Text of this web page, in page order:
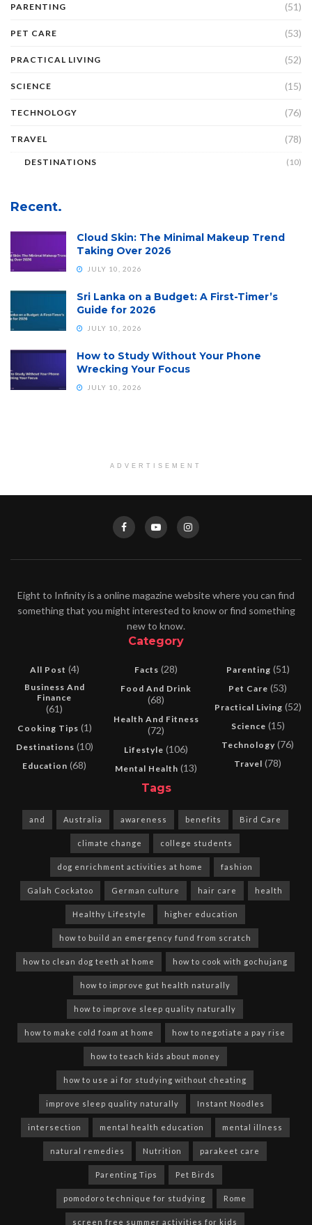
PARENTING (51)
PET CARE (53)
PRACTICAL LIVING (52)
SCIENCE (15)
TECHNOLOGY (76)
TRAVEL (78)
DESTINATIONS (10)
Recent.
Cloud Skin: The Minimal Makeup Trend
Taking Over 2026
JULY 10, 2026
Sri Lanka on a Budget: A First-Timer’s
Guide for 2026
JULY 10, 2026
How to Study Without Your Phone
Wrecking Your Focus
JULY 10, 2026
ADVERTISEMENT
Eight to Infinity is a online magazine website where you can find
something that you might interested to know or find something
new to know.
Category
All Post (4)
Business And
Finance
(61)
Cooking Tips (1)
Destinations (10)
Education (68)
Facts (28)
Food And Drink
(68)
Health And Fitness
(72)
Lifestyle (106)
Mental Health (13)
Parenting (51)
Pet Care (53)
Practical Living (52)
Science (15)
Technology (76)
Travel (78)
Tags
and Australia awareness benefits Bird Care
climate change college students
dog enrichment activities at home fashion
Galah Cockatoo German culture hair care health
Healthy Lifestyle higher education
how to build an emergency fund from scratch
how to clean dog teeth at home how to cook with gochujang
how to improve gut health naturally
how to improve sleep quality naturally
how to make cold foam at home how to negotiate a pay rise
how to teach kids about money
how to use ai for studying without cheating
improve sleep quality naturally Instant Noodles
intersection mental health education mental illness
natural remedies Nutrition parakeet care
Parenting Tips Pet Birds
pomodoro technique for studying Rome
screen free summer activities for kids